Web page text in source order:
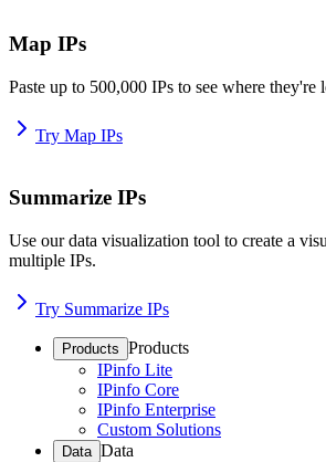
Map IPs
Paste up to 500,000 IPs to see where they're
Try Map IPs
Summarize IPs
Use our data visualization tool to create a
multiple IPs.
Try Summarize IPs
Products Products
IPinfo Lite
IPinfo Core
IPinfo Enterprise
Custom Solutions
Data Data